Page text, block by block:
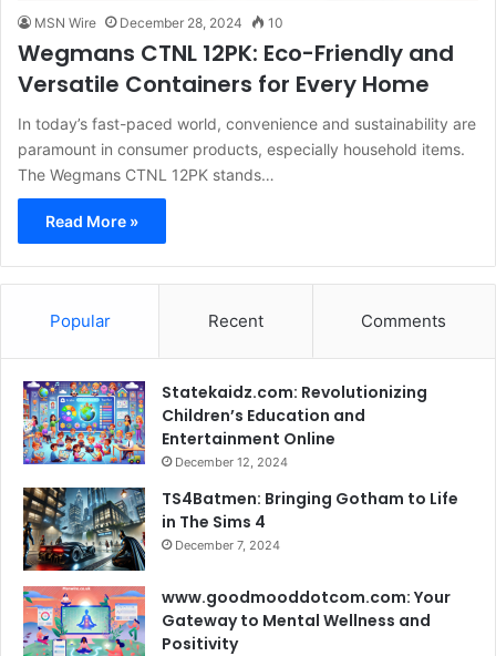
MSN Wire December 28, 2024 10
Wegmans CTNL 12PK: Eco-Friendly and
Versatile Containers for Every Home
In today’s fast-paced world, convenience and sustainability are
paramount in consumer products, especially household items.
The Wegmans CTNL 12PK stands…
Read More »
Popular Recent Comments
Statekaidz.com: Revolutionizing
Children’s Education and
Entertainment Online
December 12, 2024
TS4Batmen: Bringing Gotham to Life
in The Sims 4
December 7, 2024
www.goodmooddotcom.com: Your
Gateway to Mental Wellness and
Positivity